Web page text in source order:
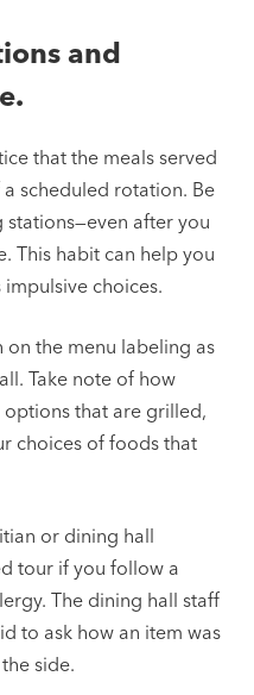
and
that the meals served
scheduled rotation. Be
after you
This habit can help you
choices.
the menu labeling as
Take note of how
that are grilled,
choices of foods that
or dining hall
tour if you follow a
The dining hall staff
to ask how an item was
side.